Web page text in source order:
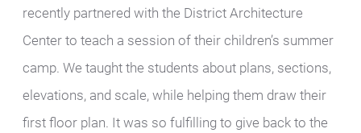
recently partnered with the District Architecture
Center to teach a session of their children’s summer
camp. We taught the students about plans, sections,
elevations, and scale, while helping them draw their
first floor plan. It was so fulfilling to give back to the